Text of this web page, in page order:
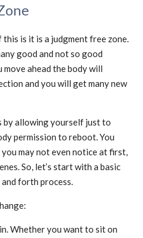
is it is a judgment free zone.
good and not so good
move ahead the body will
and you will get many new
by allowing yourself just to
permission to reboot. You
may not even notice at first,
So, let’s start with a basic
and forth process.
Whether you want to sit on